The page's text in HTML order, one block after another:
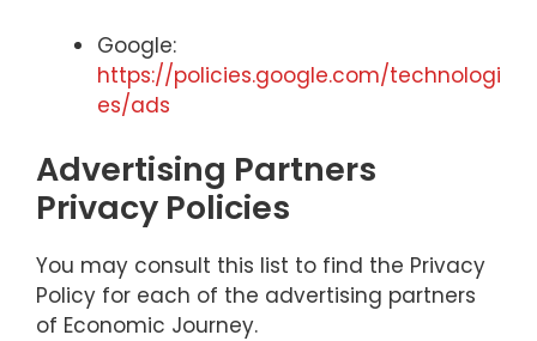
Google:
https://policies.google.com/technologi
es/ads
Advertising Partners
Privacy Policies
You may consult this list to find the Privacy
Policy for each of the advertising partners
of Economic Journey.